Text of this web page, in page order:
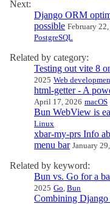
Next:
Django ORM
possible February
PostgreSQL
Related by category:
Testing out vite 8
2025 Web
html-getter - A
April 17, 2026 macOS
Bun WebView is
Linux
xbar-my-prs Info
menu bar January
Related by keyword:
Bun vs. Go for a
2025 Go, Bun
Combining